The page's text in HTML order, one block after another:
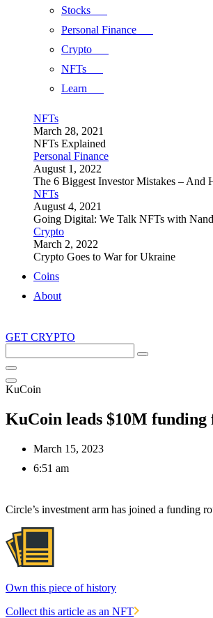
Stocks
Personal Finance
Crypto
NFTs
Learn
NFTs
March 28, 2021
NFTs Explained
Personal Finance
August 1, 2022
The 6 Biggest Investor Mistakes – And
NFTs
August 4, 2021
Going Digital: We Talk NFTs with
Crypto
March 2, 2022
Crypto Goes to War for Ukraine
Coins
About
GET CRYPTO
this
site
KuCoin
KuCoin leads $10M funding
March 15, 2023
6:51 am
Circle’s investment arm has joined a funding
Own this piece of history
Collect this article as an NFT